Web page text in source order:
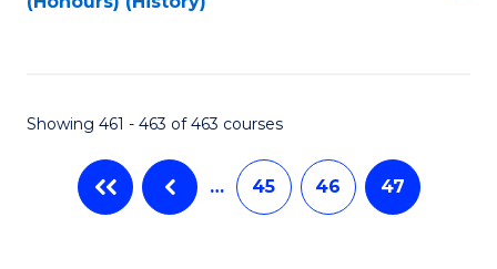
Showing 461 - 463 of 463 courses
… 45 46 47